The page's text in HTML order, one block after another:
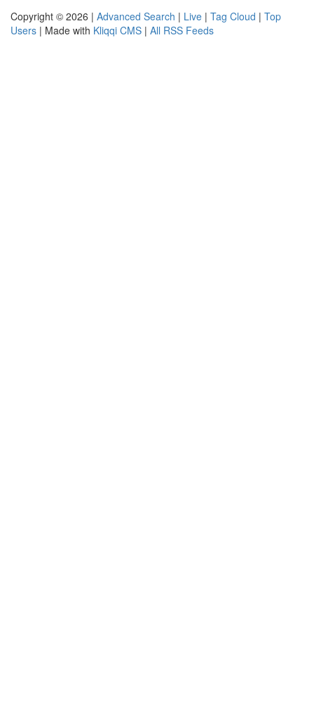
Copyright © 2026 | Advanced Search | Live | Tag Cloud | Top
Users | Made with Kliqqi CMS | All RSS Feeds